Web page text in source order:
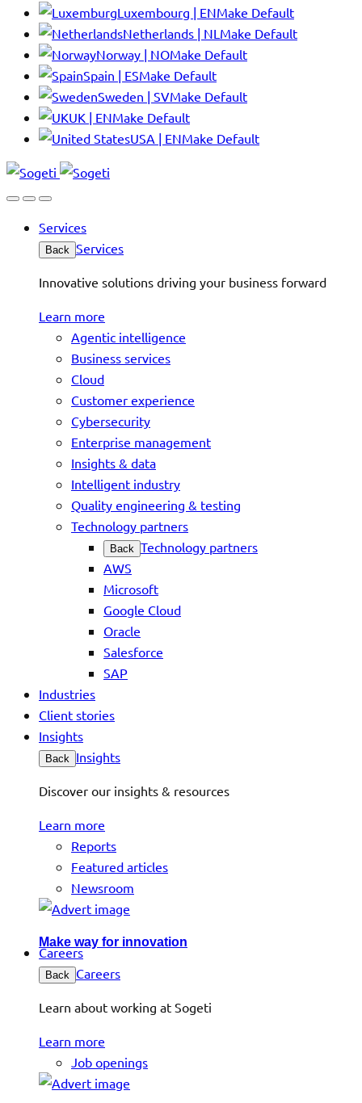
Luxembourg | ENMake Default
Netherlands | NL Make Default
Norway | NOMake Default
Spain | ESMake Default
Sweden | SVMake Default
UK | ENMake Default
USA | ENMake Default
Services
Back Services
Innovative solutions driving your business forward
Learn more
Agentic intelligence
Business services
Cloud
Customer experience
Cybersecurity
Enterprise management
Insights & data
Intelligent industry
Quality engineering & testing
Technology partners
Back Technology partners
AWS
Microsoft
Google Cloud
Oracle
Salesforce
SAP
Industries
Client stories
Insights
Back Insights
Discover our insights & resources
Learn more
Reports
Featured articles
Newsroom
Make way for innovation
Careers
Back Careers
Learn about working at Sogeti
Learn more
Job openings